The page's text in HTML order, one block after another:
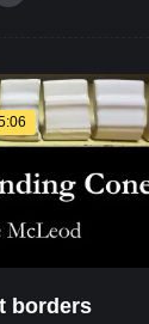
borders